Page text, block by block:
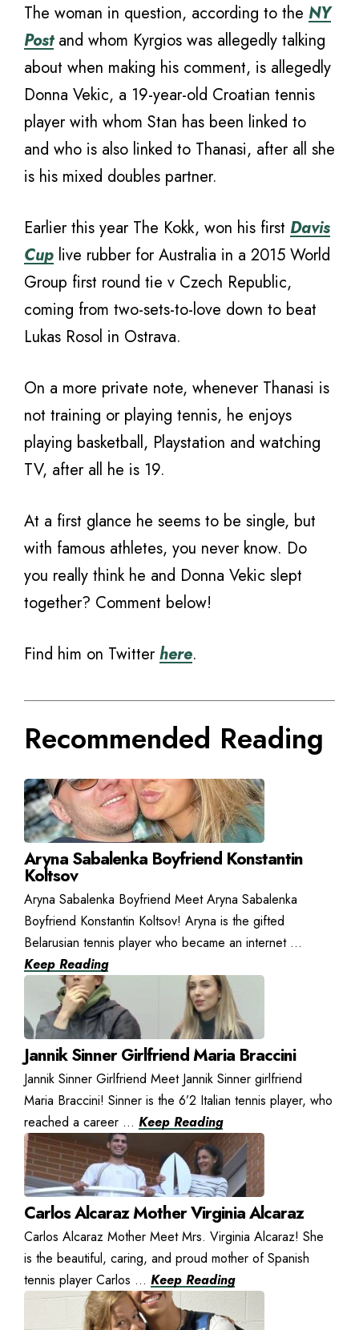
The woman in question, according to the NY
Postand whom Kyrgios was allegedly talking
about when making his comment, is allegedly
Donna Vekic, a 19-year-old Croatian tennis
player with whom Stan has been linked to
and who is also linked to Thanasi, after all she
is his mixed doubles partner.
Earlier this year The Kokk, won his first Davis
Cup live rubber for Australia in a 2015 World
Group first round tie v Czech Republic,
coming from two-sets-to-love down to beat
Lukas Rosol in Ostrava.
On a more private note, whenever Thanasi is
not training or playing tennis, he enjoys
playing basketball, Playstation and watching
TV, after all he is 19.
At a first glance he seems to be single, but
with famous athletes, you never know. Do
you really think he and Donna Vekic slept
together? Comment below!
Find him on Twitterhere.
Recommended Reading
Aryna Sabalenka Boyfriend Konstantin
Koltsov
Aryna Sabalenka Boyfriend Meet Aryna Sabalenka
Boyfriend Konstantin Koltsov! Aryna is the gifted
Belarusian tennis player who became an internet ...
Keep Reading
Jannik Sinner Girlfriend Maria Braccini
Jannik Sinner Girlfriend Meet Jannik Sinner girlfriend
Maria Braccini! Sinner is the 6’2 Italian tennis player, who
reached a career ... Keep Reading
Carlos Alcaraz Mother Virginia Alcaraz
Carlos Alcaraz Mother Meet Mrs. Virginia Alcaraz! She
is the beautiful, caring, and proud mother of Spanish
tennis player Carlos ... Keep Reading